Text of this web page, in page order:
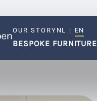
OUR STORY NL | EN
BESPOKE FURNITURE